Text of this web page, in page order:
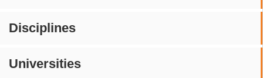
Disciplines
Universities